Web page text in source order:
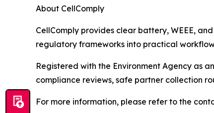
About CellComply
CellComply provides clear battery, WEEE,
regulatory frameworks into practical
Registered with the Environment Agency as
compliance reviews, safe partner collection
For more information, please refer to the